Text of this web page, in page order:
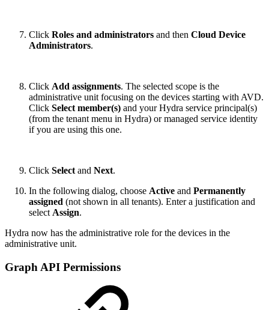
Click Roles and administrators and then Cloud Device
Administrators.
Click Add assignments. The selected scope is the
administrative unit focusing on the devices starting with AVD.
Click Select member(s) and your Hydra service principal(s)
(from the tenant menu in Hydra) or managed service identity
if you are using this one.
Click Select and Next.
In the following dialog, choose Active and Permanently
assigned (not shown in all tenants). Enter a justification and
select Assign.
Hydra now has the administrative role for the devices in the
administrative unit.
Graph API Permissions